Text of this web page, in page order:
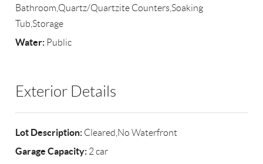
Bathroom,Quartz/Quartzite Counters,Soaking
Tub,Storage
Water: Public
Exterior Details
Lot Description: Cleared,No Waterfront
Garage Capacity: 2 car